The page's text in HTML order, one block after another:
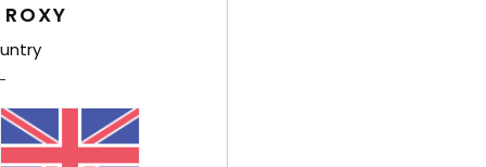
for money: 5
product